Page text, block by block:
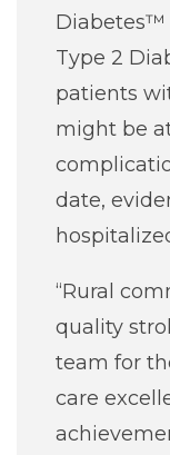
Diabetes™
Type 2
patients
might be
date,
“Rural
quality
team for
care